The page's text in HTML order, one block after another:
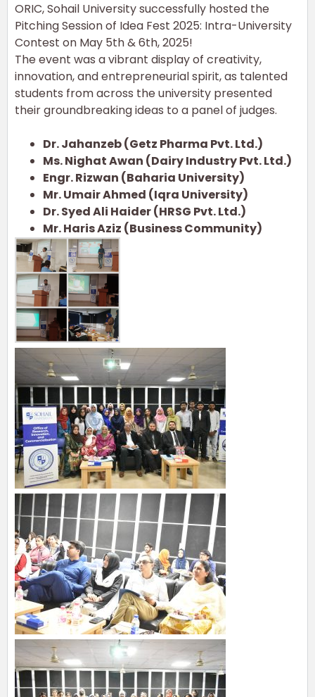
ORIC, Sohail University successfully hosted the
Pitching Session of Idea Fest 2025: Intra-University
Contest on May 5th & 6th, 2025!
The event was a vibrant display of creativity,
innovation, and entrepreneurial spirit, as talented
students from across the university presented
their groundbreaking ideas to a panel of judges.
Dr. Jahanzeb (Getz Pharma Pvt. Ltd.)
Ms. Nighat Awan (Dairy Industry Pvt. Ltd.)
Engr. Rizwan (Baharia University)
Mr. Umair Ahmed (Iqra University)
Dr. Syed Ali Haider (HRSG Pvt. Ltd.)
Mr. Haris Aziz (Business Community)